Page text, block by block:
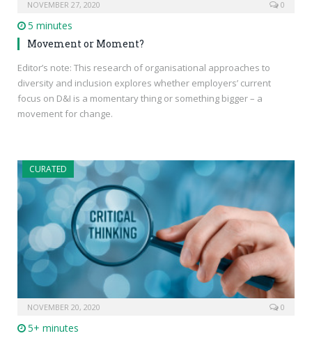
NOVEMBER 27, 2020 0
5 minutes
Movement or Moment?
Editor’s note: This research of organisational approaches to
diversity and inclusion explores whether employers’ current
focus on D&I is a momentary thing or something bigger – a
movement for change.
CURATED
NOVEMBER 20, 2020 0
5+ minutes